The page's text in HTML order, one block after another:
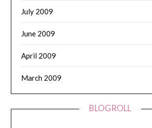
July 2009
June 2009
April 2009
March 2009
BLOGROLL